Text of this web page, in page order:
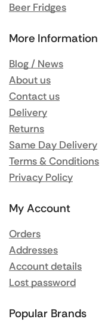
Beer Fridges
More Information
Blog / News
About us
Contact us
Delivery
Returns
Same Day Delivery
Terms & Conditions
Privacy Policy
My Account
Orders
Addresses
Account details
Lost password
Popular Brands